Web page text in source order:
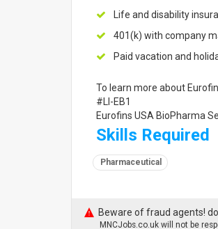
Life and disability
401(k) with company
Paid vacation and
To learn more about
#LI-EB1
Eurofins USA BioPharma
Skills Required
Pharmaceutical
Beware of fraud agents!
MNCJobs.co.uk will not be